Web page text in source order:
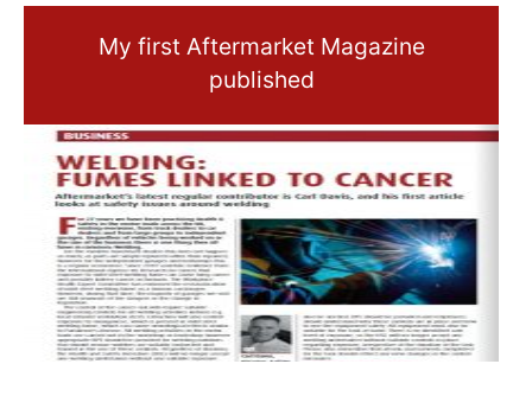
My first Aftermarket Magazine
published